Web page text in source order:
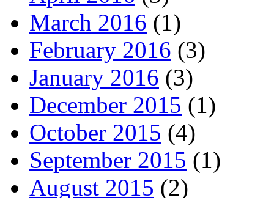
March 2016 (1)
February 2016 (3)
January 2016 (3)
December 2015 (1)
October 2015 (4)
September 2015 (1)
August 2015 (2)